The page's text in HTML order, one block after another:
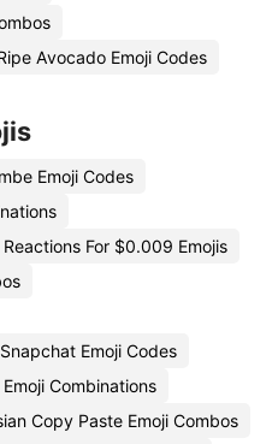
Avocado Emoji Codes
Emoji Codes
For $0.009 Emojis
Emoji Codes
Combinations
Copy Paste Emoji Combos